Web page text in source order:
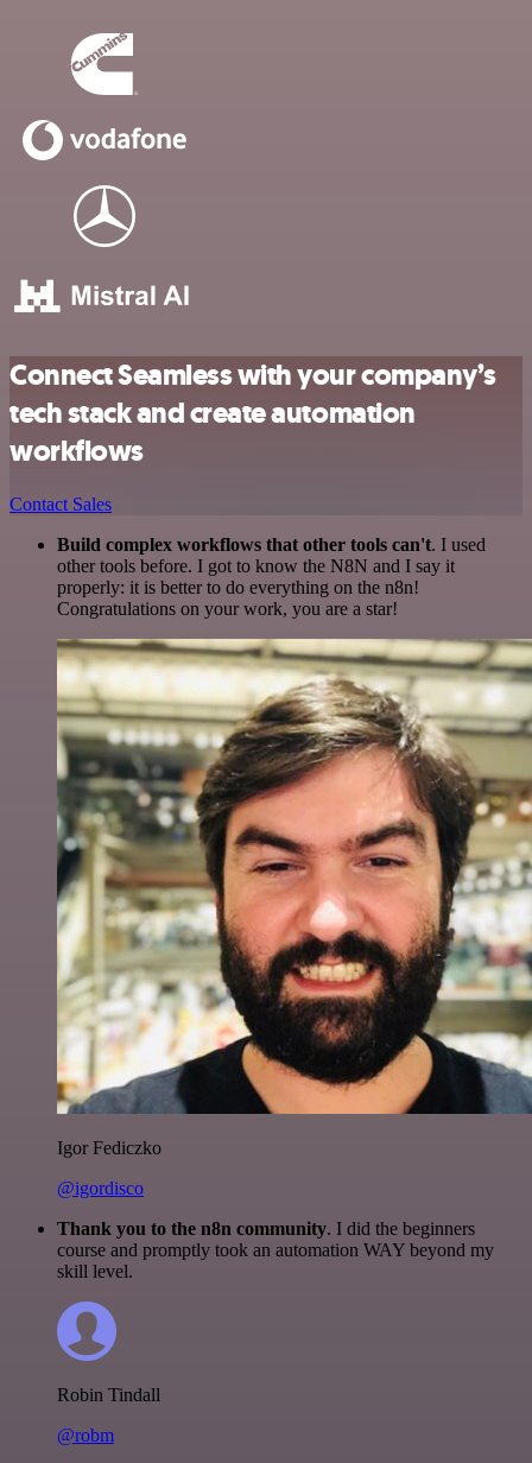
Connect Seamless with your company’s
tech stack and create automation
workflows
Contact Sales
Build complex workflows that other tools can't. I used
other tools before. I got to know the N8N and I say it
properly: it is better to do everything on the n8n!
Congratulations on your work, you are a star!
Igor Fediczko
@igordisco
Thank you to the n8n community. I did the beginners
course and promptly took an automation WAY beyond my
skill level.
Robin Tindall
@robm